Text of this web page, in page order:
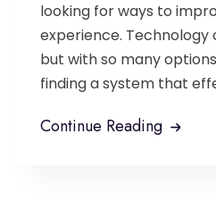
looking for ways to
experience.
but with so many
finding a system that
Continue Reading